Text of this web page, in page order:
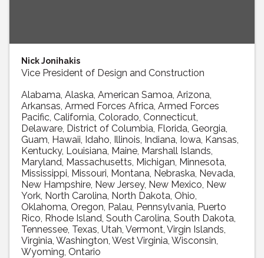
Nick Jonihakis
Vice President of Design and Construction
Alabama Alaska American Samoa Arizona
Arkansas Armed Forces Africa Armed Forces
Pacific California Colorado Connecticut
Delaware District of Columbia Florida Georgia
Guam Hawaii Idaho Illinois Indiana Iowa Kansas
Kentucky Louisiana Maine Marshall Islands
Maryland Massachusetts Michigan Minnesota
Mississippi Missouri Montana Nebraska Nevada
New Hampshire New Jersey New Mexico New
York North Carolina North Dakota Ohio
Oklahoma Oregon Palau Pennsylvania Puerto
Rico Rhode Island South Carolina South Dakota
Tennessee Texas Utah Vermont Virgin Islands
Virginia Washington West Virginia Wisconsin
Wyoming Ontario